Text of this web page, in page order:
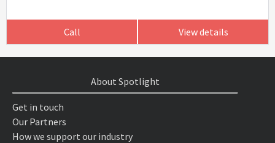
Call View details
About Spotlight
Get in touch
Our Partners
How we support our industry